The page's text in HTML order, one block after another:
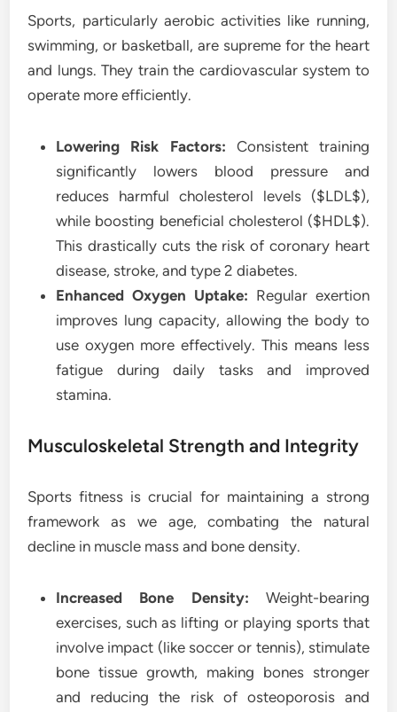
Sports, particularly aerobic activities like running,
swimming, or basketball, are supreme for the heart
and lungs. They train the cardiovascular system to
operate more efficiently.
Lowering Risk Factors: Consistent training
significantly lowers blood pressure and
reduces harmful cholesterol levels ($LDL$),
while boosting beneficial cholesterol ($HDL$).
This drastically cuts the risk of coronary heart
disease, stroke, and type 2 diabetes.
Enhanced Oxygen Uptake: Regular exertion
improves lung capacity, allowing the body to
use oxygen more effectively. This means less
fatigue during daily tasks and improved
stamina.
Musculoskeletal Strength and Integrity
Sports fitness is crucial for maintaining a strong
framework as we age, combating the natural
decline in muscle mass and bone density.
Increased Bone Density: Weight-bearing
exercises, such as lifting or playing sports that
involve impact (like soccer or tennis), stimulate
bone tissue growth, making bones stronger
and reducing the risk of osteoporosis and